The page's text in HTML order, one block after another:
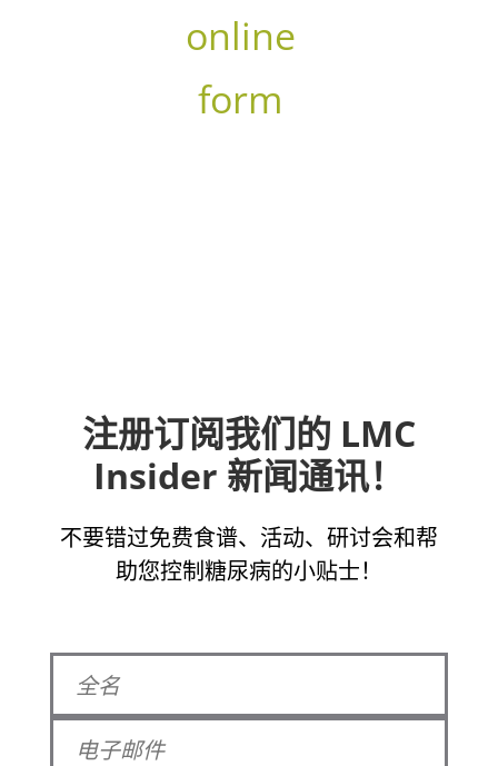
online
form
注册订阅我们的 LMC
Insider 新闻通讯！
不要错过免费食谱、活动、研讨会和帮
助您控制糖尿病的小贴士！